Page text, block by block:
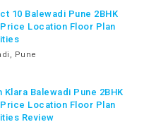
10 Balewadi Pune 2BHK
Price Location Floor Plan
Pune
Klara Balewadi Pune 2BHK
Price Location Floor Plan
Review